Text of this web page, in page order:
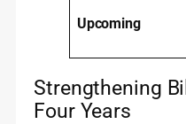
Upcoming
Strengthening
Four Years